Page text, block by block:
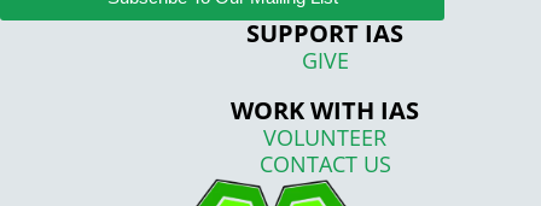
SUPPORT IAS
GIVE
WORK WITH IAS
VOLUNTEER
CONTACT US